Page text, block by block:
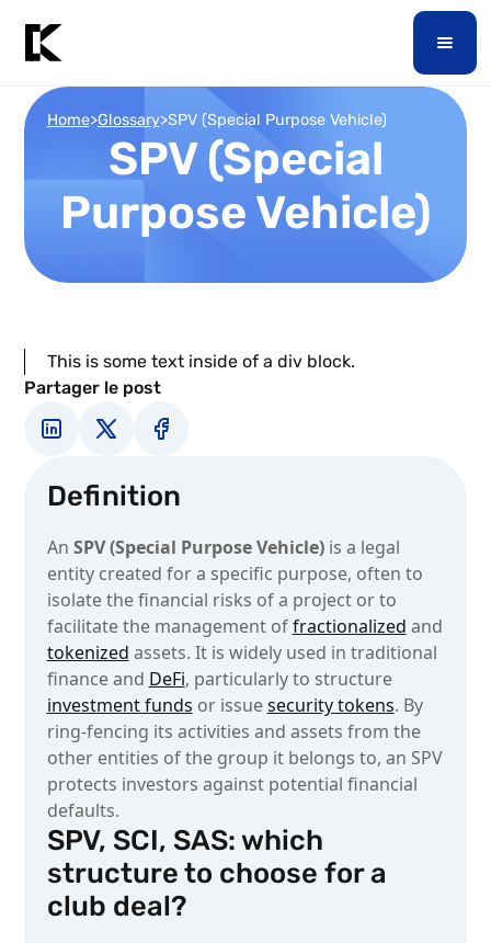
Home>Glossary>SPV (Special Purpose Vehicle)
SPV (Special
Purpose Vehicle)
This is some text inside of a div block.
Partager le post
Definition
An SPV (Special Purpose Vehicle)is a legal
entity created for a specific purpose, often to
isolate the financial risks of a project or to
facilitate the management offractionalized and
tokenized assets. It is widely used in traditional
finance and DeFi, particularly to structure
investment funds or issuesecurity tokens. By
ring-fencing its activities and assets from the
other entities of the group it belongs to, an SPV
protects investors against potential financial
defaults.
SPV, SCI, SAS: which
structure to choose for a
club deal?